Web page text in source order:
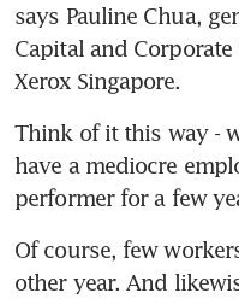
says Pauline Chua,
Capital and
Xerox Singapore.
Think of it this way -
have a mediocre
performer for a few
Of course, few
other year. And